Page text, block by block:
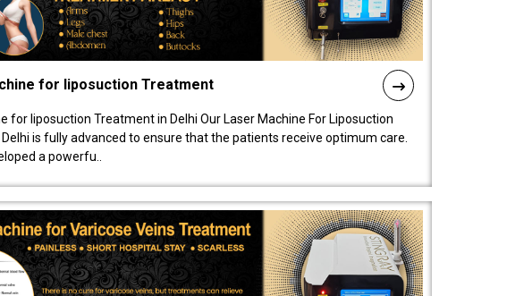
for liposuction Treatment
for liposuction Treatment in Delhi Our Laser Machine For Liposuction
is fully advanced to ensure that the patients receive optimum care.
a powerfu..